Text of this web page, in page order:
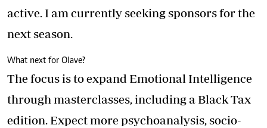
active. I am currently seeking sponsors for the
next season.
What next for Olave?
The focus is to expand Emotional Intelligence
through masterclasses, including a Black Tax
edition. Expect more psychoanalysis, socio-